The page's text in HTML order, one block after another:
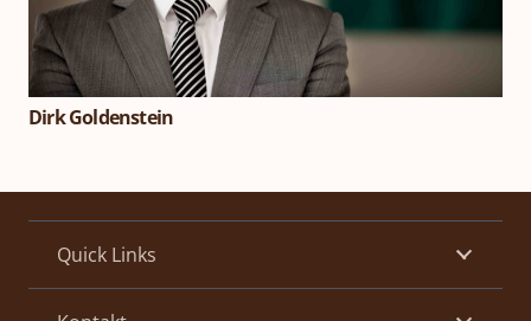
Dirk Goldenstein
Quick Links